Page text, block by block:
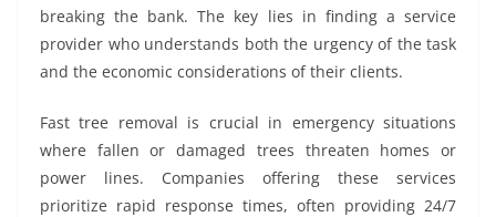
breaking the bank. The key lies in finding a service
provider who understands both the urgency of the task
and the economic considerations of their clients.
Fast tree removal is crucial in emergency situations
where fallen or damaged trees threaten homes or
power lines. Companies offering these services
prioritize rapid response times, often providing 24/7